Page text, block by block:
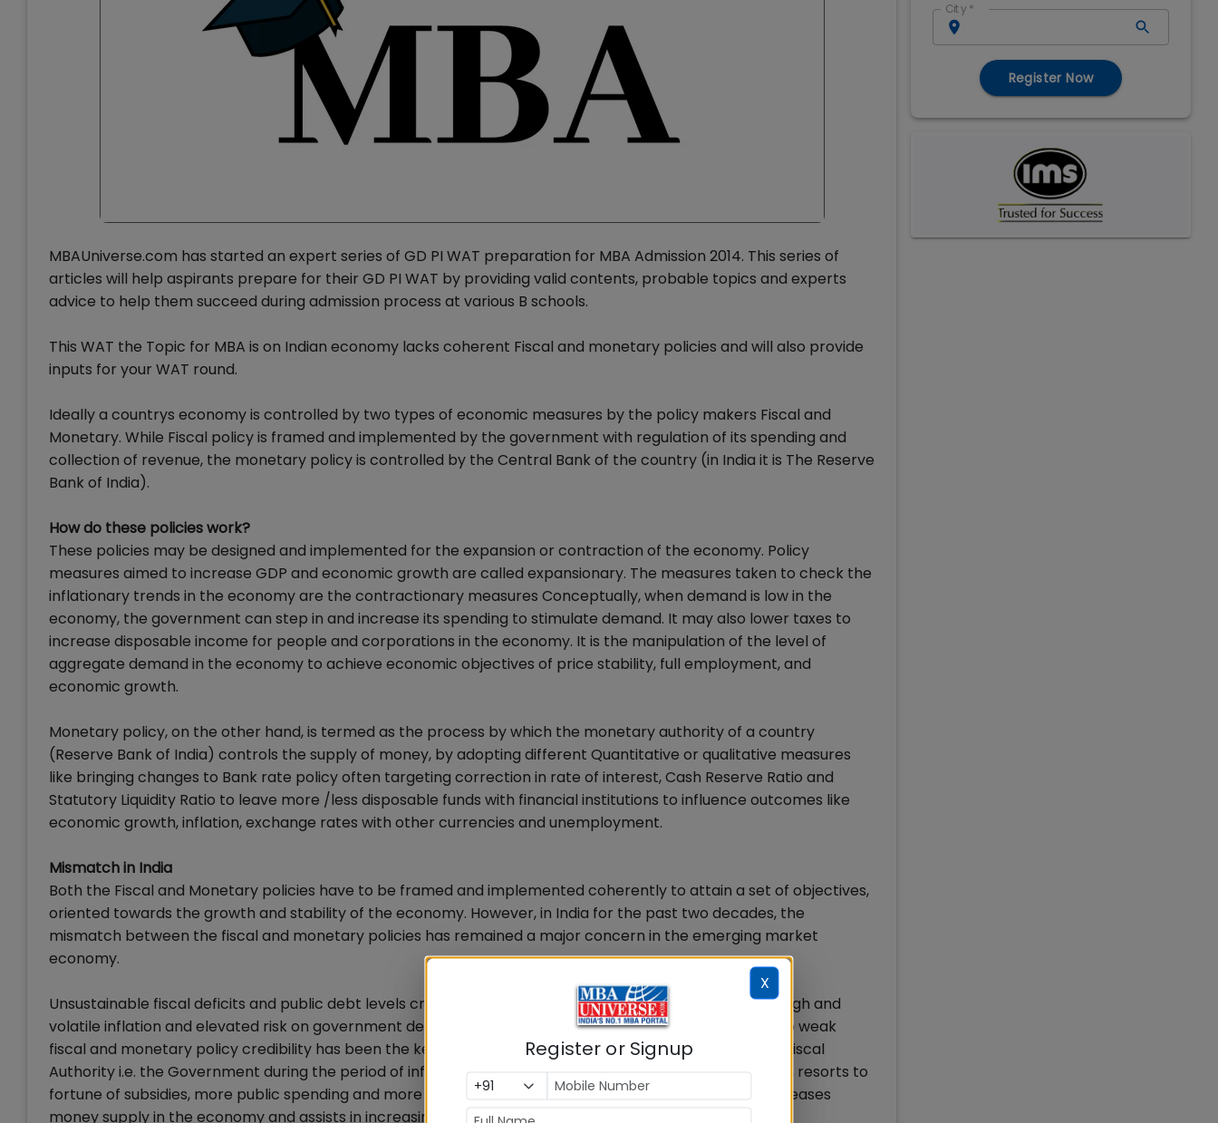
MBAUniverse.com has started an expert series of GD PI WAT preparation for MBA Admission 2014. This series of
articles will help aspirants prepare for their GD PI WAT by providing valid contents, probable topics and experts
advice to help them succeed during admission process at various B schools.
This WAT the Topic for MBA is on Indian economy lacks coherent Fiscal and monetary policies and will also provide
inputs for your WAT round.
Ideally a countrys economy is controlled by two types of economic measures by the policy makers Fiscal and
Monetary. While Fiscal policy is framed and implemented by the government with regulation of its spending and
collection of revenue, the monetary policy is controlled by the Central Bank of the country (in India it is The Reserve
Bank of India).
How do these policies work?
These policies may be designed and implemented for the expansion or contraction of the economy. Policy
measures aimed to increase GDP and economic growth are called expansionary. The measures taken to check the
inflationary trends in the economy are the contractionary measures Conceptually, when demand is low in the
economy, the government can step in and increase its spending to stimulate demand. It may also lower taxes to
increase disposable income for people and corporations in the economy. It is the manipulation of the level of
aggregate demand in the economy to achieve economic objectives of price stability, full employment, and
economic growth.
Monetary policy, on the other hand, is termed as the process by which the monetary authority of a country
(Reserve Bank of India) controls the supply of money, by adopting different Quantitative or qualitative measures
like bringing changes to Bank rate policy often targeting correction in rate of interest, Cash Reserve Ratio and
Statutory Liquidity Ratio to leave more /less disposable funds with financial institutions to influence outcomes like
economic growth, inflation, exchange rates with other currencies and unemployment.
Mismatch in India
Both the Fiscal and Monetary policies have to be framed and implemented coherently to attain a set of objectives,
oriented towards the growth and stability of the economy. However, in India for the past two decades, the
mismatch between the fiscal and monetary policies has remained a major concern in the emerging market
economy.
Unsustainable fiscal deficits and public debt levels created the specter of fiscal dominance, leading to high and
volatile inflation and elevated risk on government debt. An unfavorable exchange rate dynamic linked to weak
fiscal and monetary policy credibility has been the key factor in the destabilized capital outflows. If the Fiscal
Authority i.e. the Government during the period of inflationary trends brings out more budgetary deficits, resorts to
fortune of subsidies, more public spending and more public debt, resorts to hefty deficit financing, it increases
money supply in the economy and assists in increasing the rate of inflation instead of checking it.
City *
Register Now
X
Register or Signup